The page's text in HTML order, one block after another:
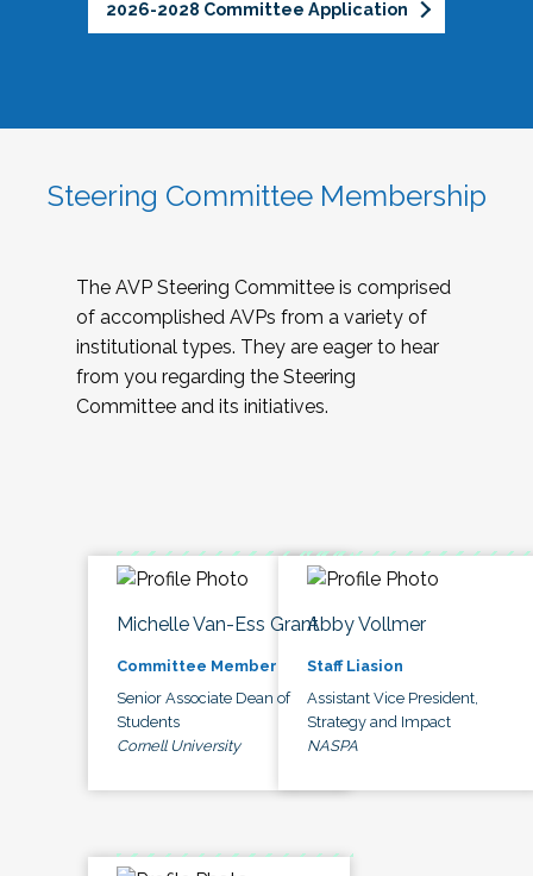
2026-2028 Committee Application
Steering Committee Membership
The AVP Steering Committee is comprised
of accomplished AVPs from a variety of
institutional types. They are eager to hear
from you regarding the Steering
Committee and its initiatives.
Michelle Van-Ess Grant
Committee Member
Senior Associate Dean of
Students
Cornell University
Abby Vollmer
Staff Liasion
Assistant Vice President,
Strategy and Impact
NASPA